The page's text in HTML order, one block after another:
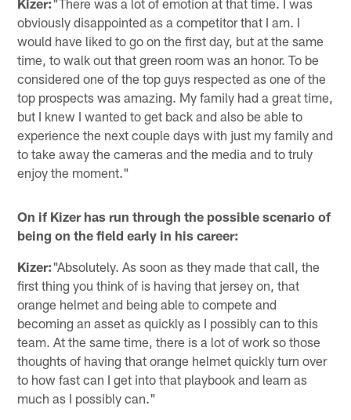
Kizer:"There was a lot of emotion at that time. I was
obviously disappointed as a competitor that I am. I
would have liked to go on the first day, but at the same
time, to walk out that green room was an honor. To be
considered one of the top guys respected as one of the
top prospects was amazing. My family had a great time,
but I knew I wanted to get back and also be able to
experience the next couple days with just my family and
to take away the cameras and the media and to truly
enjoy the moment."
On if Kizer has run through the possible scenario of
being on the field early in his career:
Kizer:"Absolutely. As soon as they made that call, the
first thing you think of is having that jersey on, that
orange helmet and being able to compete and
becoming an asset as quickly as I possibly can to this
team. At the same time, there is a lot of work so those
thoughts of having that orange helmet quickly turn over
to how fast can I get into that playbook and learn as
much as I possibly can."